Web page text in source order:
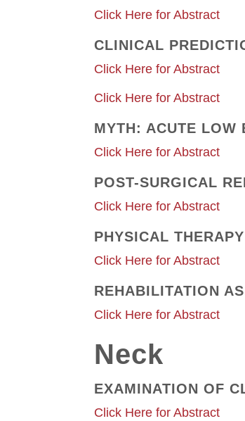
Click Here for Abstract
CLINICAL
Click Here for Abstract
Click Here for Abstract
MYTH: ACUTE LOW
Click Here for Abstract
POST-SURGICAL
Click Here for Abstract
PHYSICAL
Click Here for Abstract
REHABILITATION
Click Here for Abstract
Neck
EXAMINATION OF
Click Here for Abstract